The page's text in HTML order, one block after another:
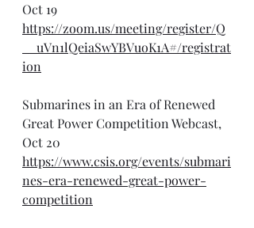
Oct 19
https://zoom.us/meeting/register/Q
__uVn1lQeiaSwYBVuoK1A#/registrat
ion
Submarines in an Era of Renewed
Great Power Competition Webcast,
Oct 20
https://www.csis.org/events/submari
nes-era-renewed-great-power-
competition